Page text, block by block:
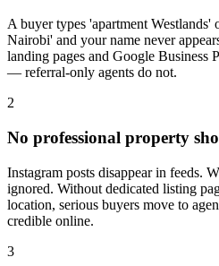
A buyer types 'apartment Westlands'
Nairobi' and your name never
landing pages and Google Business
— referral-only agents do not.
2
No professional property
Instagram posts disappear in feeds.
ignored. Without dedicated listing
location, serious buyers move to
credible online.
3